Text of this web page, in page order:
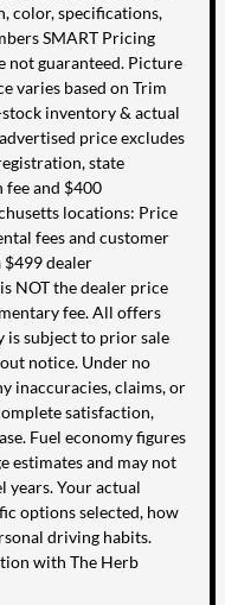
color, specifications,
SMART Pricing
not guaranteed. Picture
varies based on Trim
inventory & actual
price excludes
state
fee and $400
locations: Price
fees and customer
$499 dealer
NOT the dealer price
fee. All offers
subject to prior sale
notice. Under no
inaccuracies, claims, or
satisfaction,
Fuel economy figures
estimates and may not
years. Your actual
options selected, how
driving habits.
with The Herb